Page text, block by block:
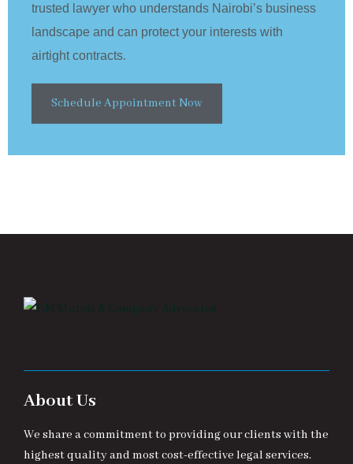
trusted lawyer who understands Nairobi’s business
landscape and can protect your interests with
airtight contracts.
Schedule Appointment Now
About Us
We share a commitment to providing our clients with the
highest quality and most cost-effective legal services.